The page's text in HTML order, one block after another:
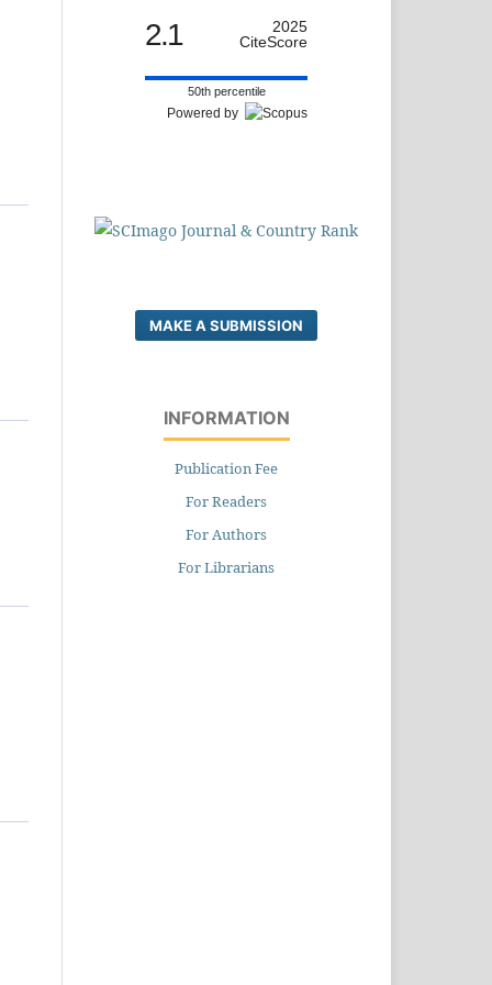
2.1
2025
CiteScore
50th percentile
Powered by
MAKE A SUBMISSION
INFORMATION
Publication Fee
For Readers
For Authors
For Librarians